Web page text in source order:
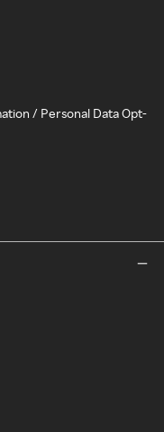
/ Personal Data Opt-